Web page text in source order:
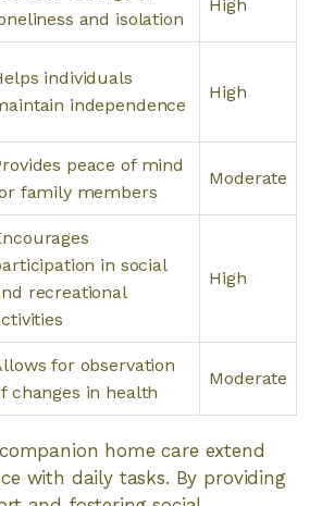
and isolation
High
individuals
independence
High
peace of mind
family members
Moderate
in social
recreational
High
for observation
changes in health
Moderate
home care extend
with daily tasks. By providing